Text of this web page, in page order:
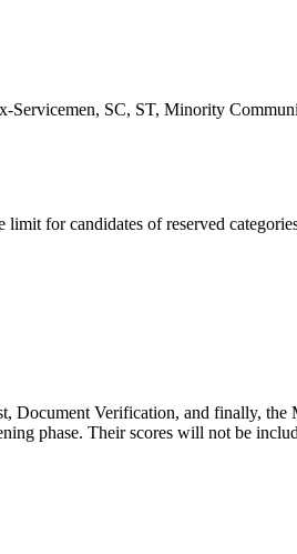
SC, ST, Minority
limit for candidates of reserved
Verification, and finally, the
phase. Their scores will not be